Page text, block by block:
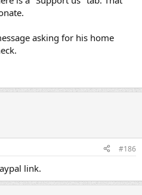
asking for his home
#186
link.